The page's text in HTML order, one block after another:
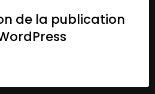
de la publication